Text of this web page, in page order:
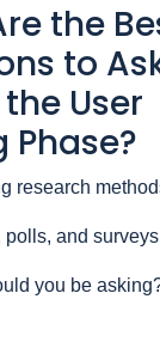
the
to
User
Phase?
research
and
you be